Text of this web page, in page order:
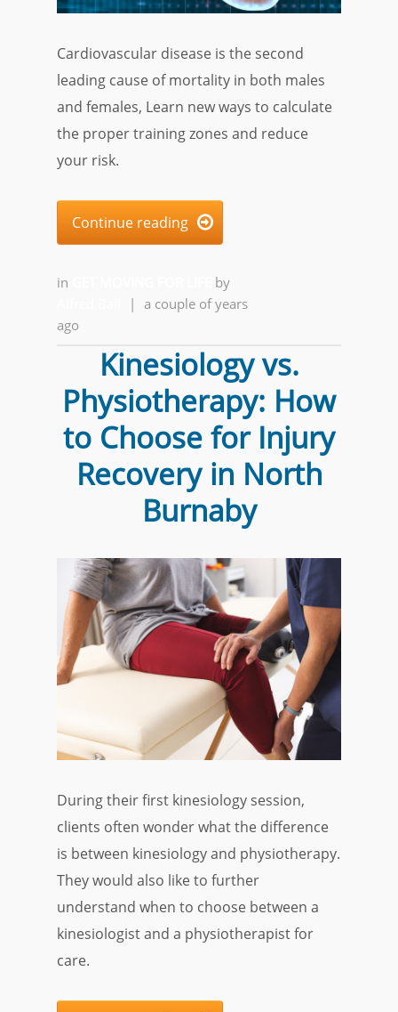
Cardiovascular disease is the second
leading cause of mortality in both males
and females, Learn new ways to calculate
the proper training zones and reduce
your risk.
Continue reading 
in
by
| a couple of years
ago
Kinesiology vs.
Physiotherapy: How
to Choose for Injury
Recovery in North
Burnaby
During their first kinesiology session,
clients often wonder what the difference
is between kinesiology and physiotherapy.
They would also like to further
understand when to choose between a
kinesiologist and a physiotherapist for
care.